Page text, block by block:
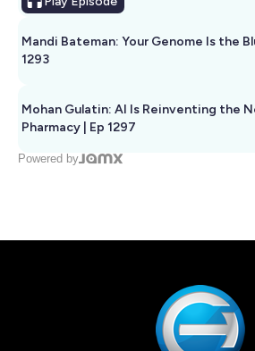
Mandi Bateman: Your Genome Is the
1293
Mohan Gulatin: AI Is Reinventing the
Pharmacy | Ep 1297
Powered by